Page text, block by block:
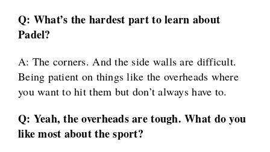
Q: What’s the hardest part to learn about
Padel?
A: The corners. And the side walls are difficult.
Being patient on things like the overheads where
you want to hit them but don’t always have to.
Q: Yeah, the overheads are tough. What do you
like most about the sport?